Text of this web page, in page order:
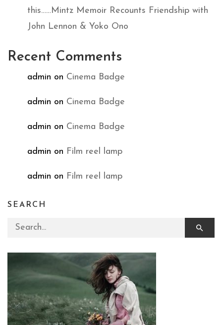
this……Mintz Memoir Recounts Friendship with
John Lennon & Yoko Ono
Recent Comments
admin on Cinema Badge
admin on Cinema Badge
admin on Cinema Badge
admin on Film reel lamp
admin on Film reel lamp
SEARCH
Search for: